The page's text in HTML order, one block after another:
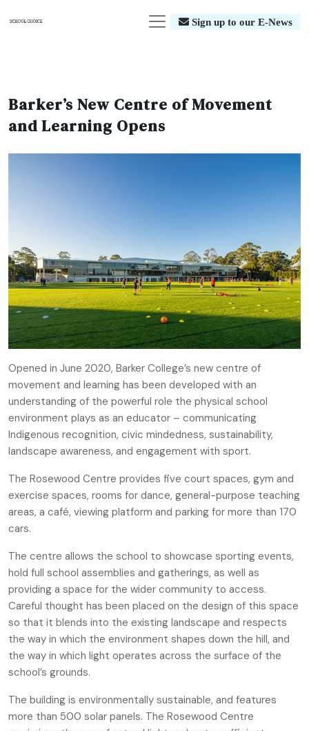
Sign up to our E-News
Barker’s New Centre of Movement
and Learning Opens
Opened in June 2020, Barker College’s new centre of
movement and learning has been developed with an
understanding of the powerful role the physical school
environment plays as an educator – communicating
Indigenous recognition, civic mindedness, sustainability,
landscape awareness, and engagement with sport.
The Rosewood Centre provides five court spaces, gym and
exercise spaces, rooms for dance, general-purpose teaching
areas, a café, viewing platform and parking for more than 170
cars.
The centre allows the school to showcase sporting events,
hold full school assemblies and gatherings, as well as
providing a space for the wider community to access.
Careful thought has been placed on the design of this space
so that it blends into the existing landscape and respects
the way in which the environment shapes down the hill, and
the way in which light operates across the surface of the
school’s grounds.
The building is environmentally sustainable, and features
more than 500 solar panels. The Rosewood Centre